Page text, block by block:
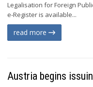
Legalisation for Foreign
e-Register is available...
read more
Austria begins